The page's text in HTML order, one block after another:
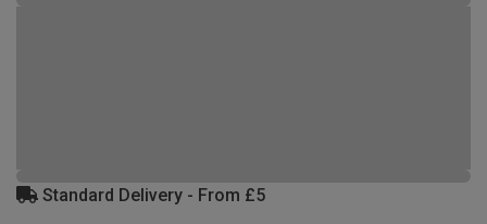
Standard Delivery - From £5